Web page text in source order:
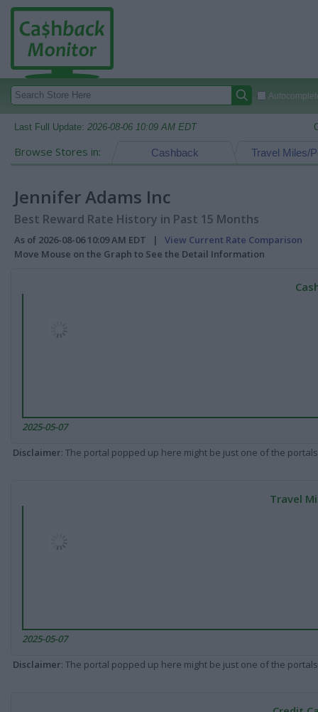
Last Full Update: 2026-08-06 10:09 AM EDT
Browse Stores in: Travel Miles/
Cashback
Jennifer Adams Inc
Best Reward Rate History in Past 15 Months
As of 2026-08-06 10:09 AM EDT | View Current Rate Comparison
Move Mouse on the Graph to See the Detail Information
2025-05-07
Disclaimer: The portal popped up here might be just one of the
Travel
2025-05-07
Disclaimer: The portal popped up here might be just one of the